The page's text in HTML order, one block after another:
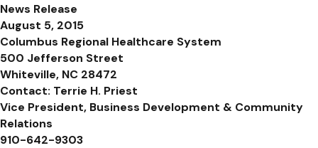
News Release
August 5, 2015
Columbus Regional Healthcare System
500 Jefferson Street
Whiteville, NC 28472
Contact: Terrie H. Priest
Vice President, Business Development & Community
Relations
910-642-9303